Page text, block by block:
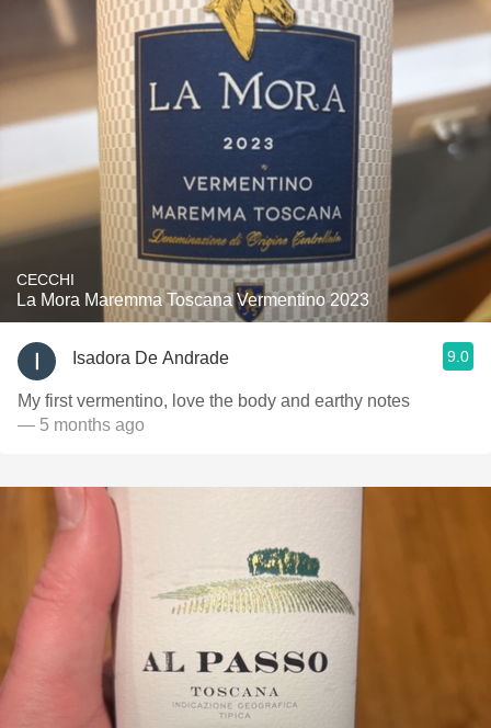
CECCHI
La Mora Maremma Toscana Vermentino 2023
Isadora De Andrade 9.0
My first vermentino, love the body and earthy notes
— 5 months ago